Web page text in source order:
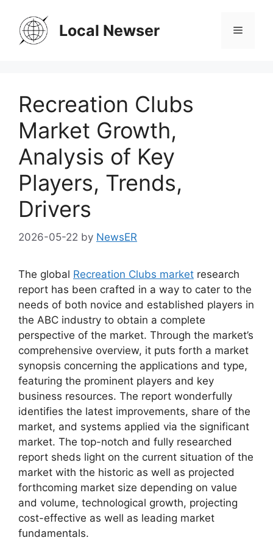
content
Local Newser Menu
Recreation Clubs
Market Growth,
Analysis of Key
Players, Trends,
Drivers
2026-05-22 by NewsER
The global Recreation Clubs market research
report has been crafted in a way to cater to the
needs of both novice and established players in
the ABC industry to obtain a complete
perspective of the market. Through the market’s
comprehensive overview, it puts forth a market
synopsis concerning the applications and type,
featuring the prominent players and key
business resources. The report wonderfully
identifies the latest improvements, share of the
market, and systems applied via the significant
market. The top-notch and fully researched
report sheds light on the current situation of the
market with the historic as well as projected
forthcoming market size depending on value
and volume, technological growth, projecting
cost-effective as well as leading market
fundamentals.